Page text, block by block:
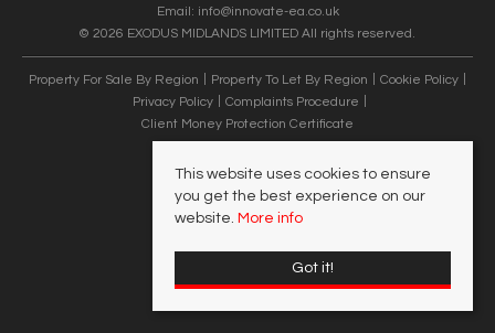
Email: info@innovate-ea.co.uk
© 2026 EXODUS MIDLANDS LIMITED All rights reserved.
Property For Sale By Region Property To Let By Region
Cookie Policy
Privacy Policy
Complaints Procedure
Client Money Protection Certificate
This website uses cookies to ensure
you get the best experience on our
website. More info
Got it!